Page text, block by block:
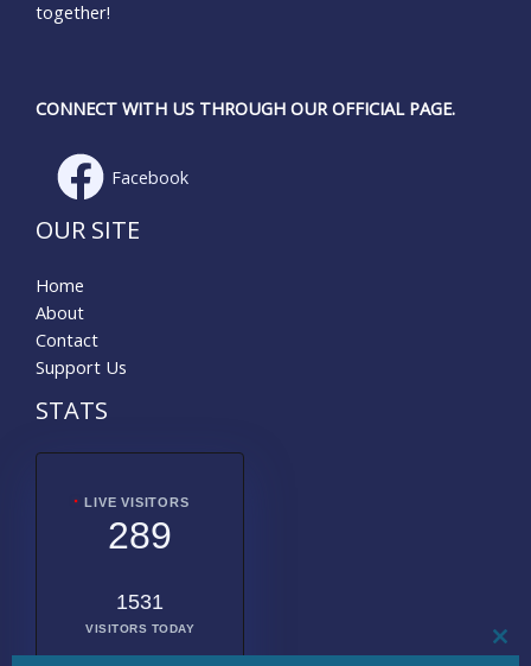
together!
CONNECT WITH US THROUGH OUR OFFICIAL PAGE.
Facebook
OUR SITE
Home
About
Contact
Support Us
STATS
LIVE VISITORS
289
1531
VISITORS TODAY